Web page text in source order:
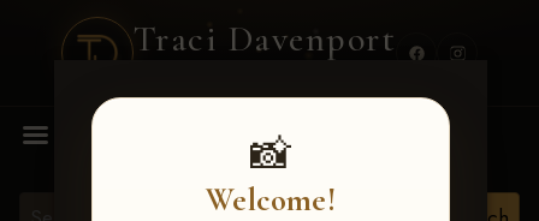
Traci Davenport
📸
Welcome!
MENU